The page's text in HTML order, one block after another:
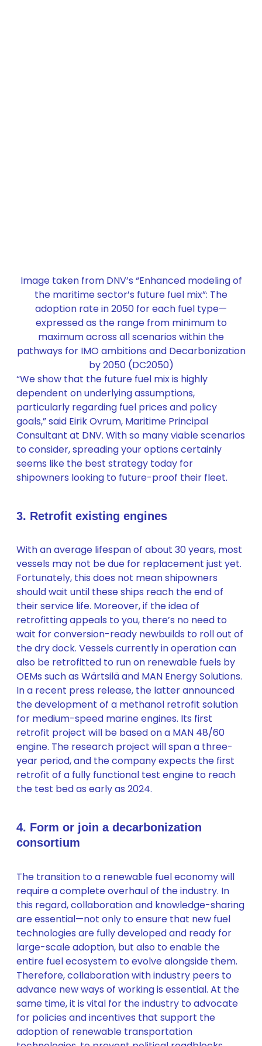
Image taken from DNV’s “Enhanced modeling of
the maritime sector’s future fuel mix”: The
adoption rate in 2050 for each fuel type—
expressed as the range from minimum to
maximum across all scenarios within the
pathways for IMO ambitions and Decarbonization
by 2050 (DC2050)
“We show that the future fuel mix is highly
dependent on underlying assumptions,
particularly regarding fuel prices and policy
goals,” said Eirik Ovrum, Maritime Principal
Consultant at DNV. With so many viable scenarios
to consider, spreading your options certainly
seems like the best strategy today for
shipowners looking to future-proof their fleet.
3. Retrofit existing engines
With an average lifespan of about 30 years, most
vessels may not be due for replacement just yet.
Fortunately, this does not mean shipowners
should wait until these ships reach the end of
their service life. Moreover, if the idea of
retrofitting appeals to you, there’s no need to
wait for conversion-ready newbuilds to roll out of
the dry dock. Vessels currently in operation can
also be retrofitted to run on renewable fuels by
OEMs such as Wärtsilä and MAN Energy Solutions.
In a recent press release, the latter announced
the development of a methanol retrofit solution
for medium-speed marine engines. Its first
retrofit project will be based on a MAN 48/60
engine. The research project will span a three-
year period, and the company expects the first
retrofit of a fully functional test engine to reach
the test bed as early as 2024.
4. Form or join a decarbonization
consortium
The transition to a renewable fuel economy will
require a complete overhaul of the industry. In
this regard, collaboration and knowledge-sharing
are essential—not only to ensure that new fuel
technologies are fully developed and ready for
large-scale adoption, but also to enable the
entire fuel ecosystem to evolve alongside them.
Therefore, collaboration with industry peers to
advance new ways of working is essential. At the
same time, it is vital for the industry to advocate
for policies and incentives that support the
adoption of renewable transportation